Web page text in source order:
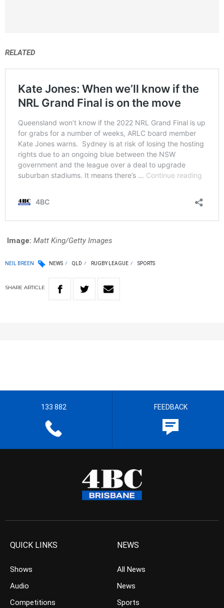
RELATED
Image: Matt King/Getty Images
NEIL BREEN NEWS QLD RUGBY LEAGUE SPORTS
SHARE ARTICLE
133 882 FEEDBACK
QUICK LINKS
Shows
Audio
Competitions
NEWS
All News
News
Sports